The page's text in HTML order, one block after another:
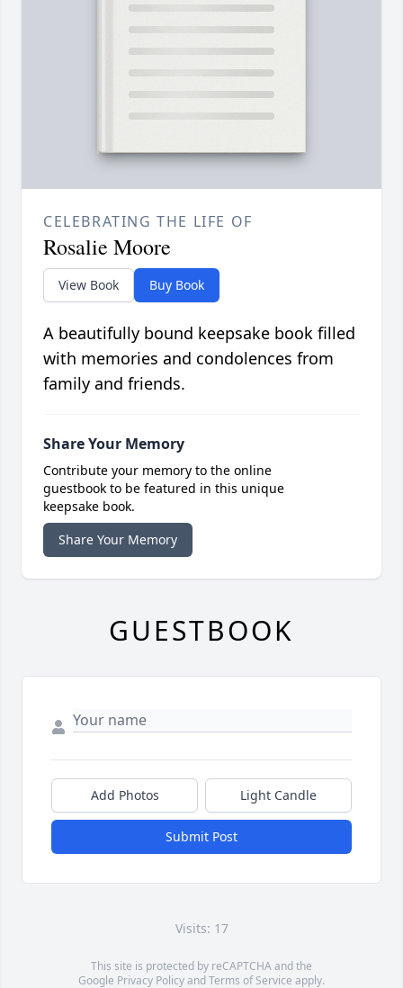
CELEBRATING THE LIFE OF
Rosalie Moore
View Book Buy Book
A beautifully bound keepsake book filled
with memories and condolences from
family and friends.
Share Your Memory
Contribute your memory to the online
guestbook to be featured in this unique
keepsake book.
Share Your Memory
GUESTBOOK
Add Photos Light Candle
Submit Post
Visits: 17
This site is protected by reCAPTCHA and the
Google Privacy PolicyandTerms of Service apply.